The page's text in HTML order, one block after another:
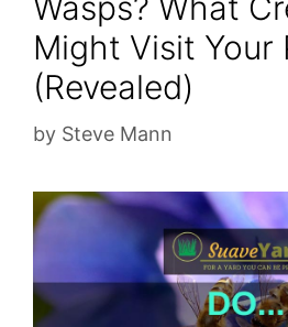
Might Visit Your
(Revealed)
by Steve Mann